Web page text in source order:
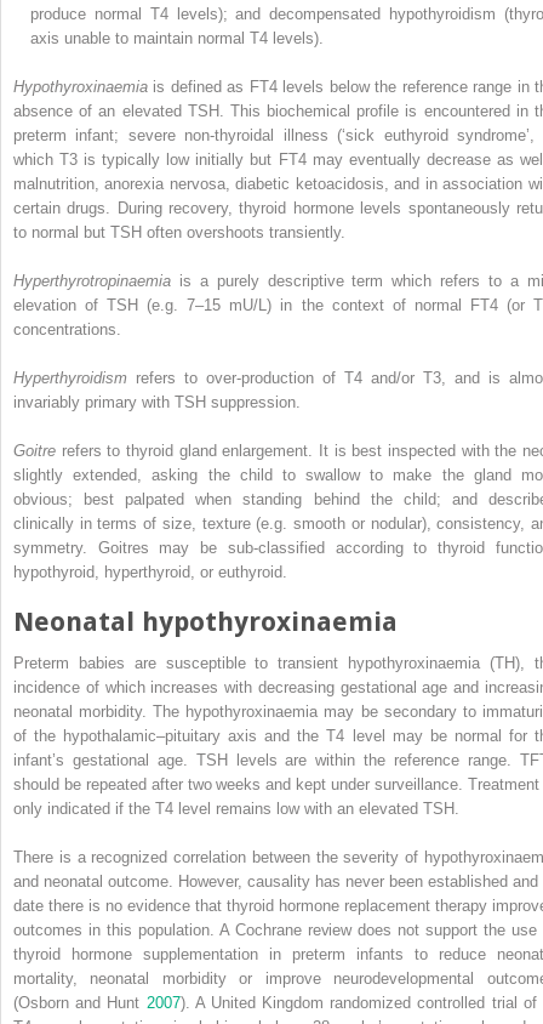
produce normal T4 levels); and decompensated hypothyroidism
axis unable to maintain normal T4 levels).
Hypothyroxinaemia is defined as FT4 levels below the reference range in
absence of an elevated TSH. This biochemical profile is encountered in
preterm infant; severe non‐thyroidal illness (‘sick euthyroid syndrome’,
which T3 is typically low initially but FT4 may eventually decrease as
malnutrition, anorexia nervosa, diabetic ketoacidosis, and in association
certain drugs. During recovery, thyroid hormone levels spontaneously
to normal but TSH often overshoots transiently.
Hyperthyrotropinaemia is a purely descriptive term which refers to a
elevation of TSH (e.g. 7–15 mU/L) in the context of normal FT4 (or
concentrations.
Hyperthyroidism refers to over‐production of T4 and/or T3, and is
invariably primary with TSH suppression.
Goitre refers to thyroid gland enlargement. It is best inspected with the
slightly extended, asking the child to swallow to make the gland
obvious; best palpated when standing behind the child; and
clinically in terms of size, texture (e.g. smooth or nodular), consistency,
symmetry. Goitres may be sub‐classified according to thyroid
hypothyroid, hyperthyroid, or euthyroid.
Neonatal hypothyroxinaemia
Preterm babies are susceptible totransient hypothyroxinaemia (TH),
incidence of which increases with decreasing gestational age and
neonatal morbidity. The hypothyroxinaemia may be secondary to
of the hypothalamic–pituitary axis and the T4 level may be normal for
infant’s gestational age. TSH levels are within the reference range.
should be repeated after two weeks and kept under surveillance.
only indicated if the T4 level remains low with an elevated TSH.
There is a recognized correlation between the severity of
and neonatal outcome. However, causality has never been established and
date there is no evidence that thyroid hormone replacement therapy
outcomes in this population. A Cochrane review does not support the use
thyroid hormone supplementation in preterm infants to reduce
mortality, neonatal morbidity or improve neurodevelopmental
(Osborn and Hunt 2007). A United Kingdom randomized controlled trial of